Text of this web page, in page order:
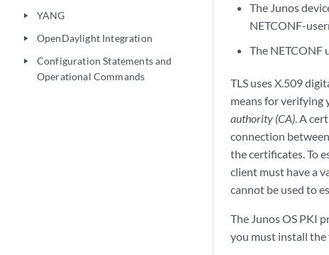
play_arrow YANG
play_arrow OpenDaylight Integration
play_arrow
Configuration Statements and
Operational Commands
The Junos
NETCONF-
The NETCONF
TLS uses X.509
means for verifying
authority (CA). A
connection
the certificates. To
client must have a
cannot be used to
The Junos OS PKI
you must install the